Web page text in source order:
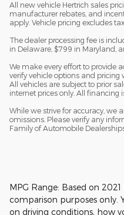
All new vehicle Hertrich sales
manufacturer rebates, and
apply. Vehicle pricing excludes
The dealer processing fee is
in Delaware, $799 in Maryland,
We make every effort to provide
verify vehicle options and pricing
All vehicles are subject to prior
internet prices only. All financing
While we strive for accuracy, we
omissions. Please verify any
Family of Automobile
MPG Range: Based on
comparison purposes only.
on driving conditions, how